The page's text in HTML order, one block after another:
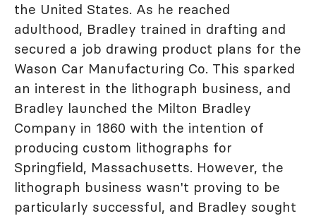
the United States. As he reached
adulthood, Bradley trained in drafting and
secured a job drawing product plans for the
Wason Car Manufacturing Co. This sparked
an interest in the lithograph business, and
Bradley launched the Milton Bradley
Company in 1860 with the intention of
producing custom lithographs for
Springfield, Massachusetts. However, the
lithograph business wasn't proving to be
particularly successful, and Bradley sought